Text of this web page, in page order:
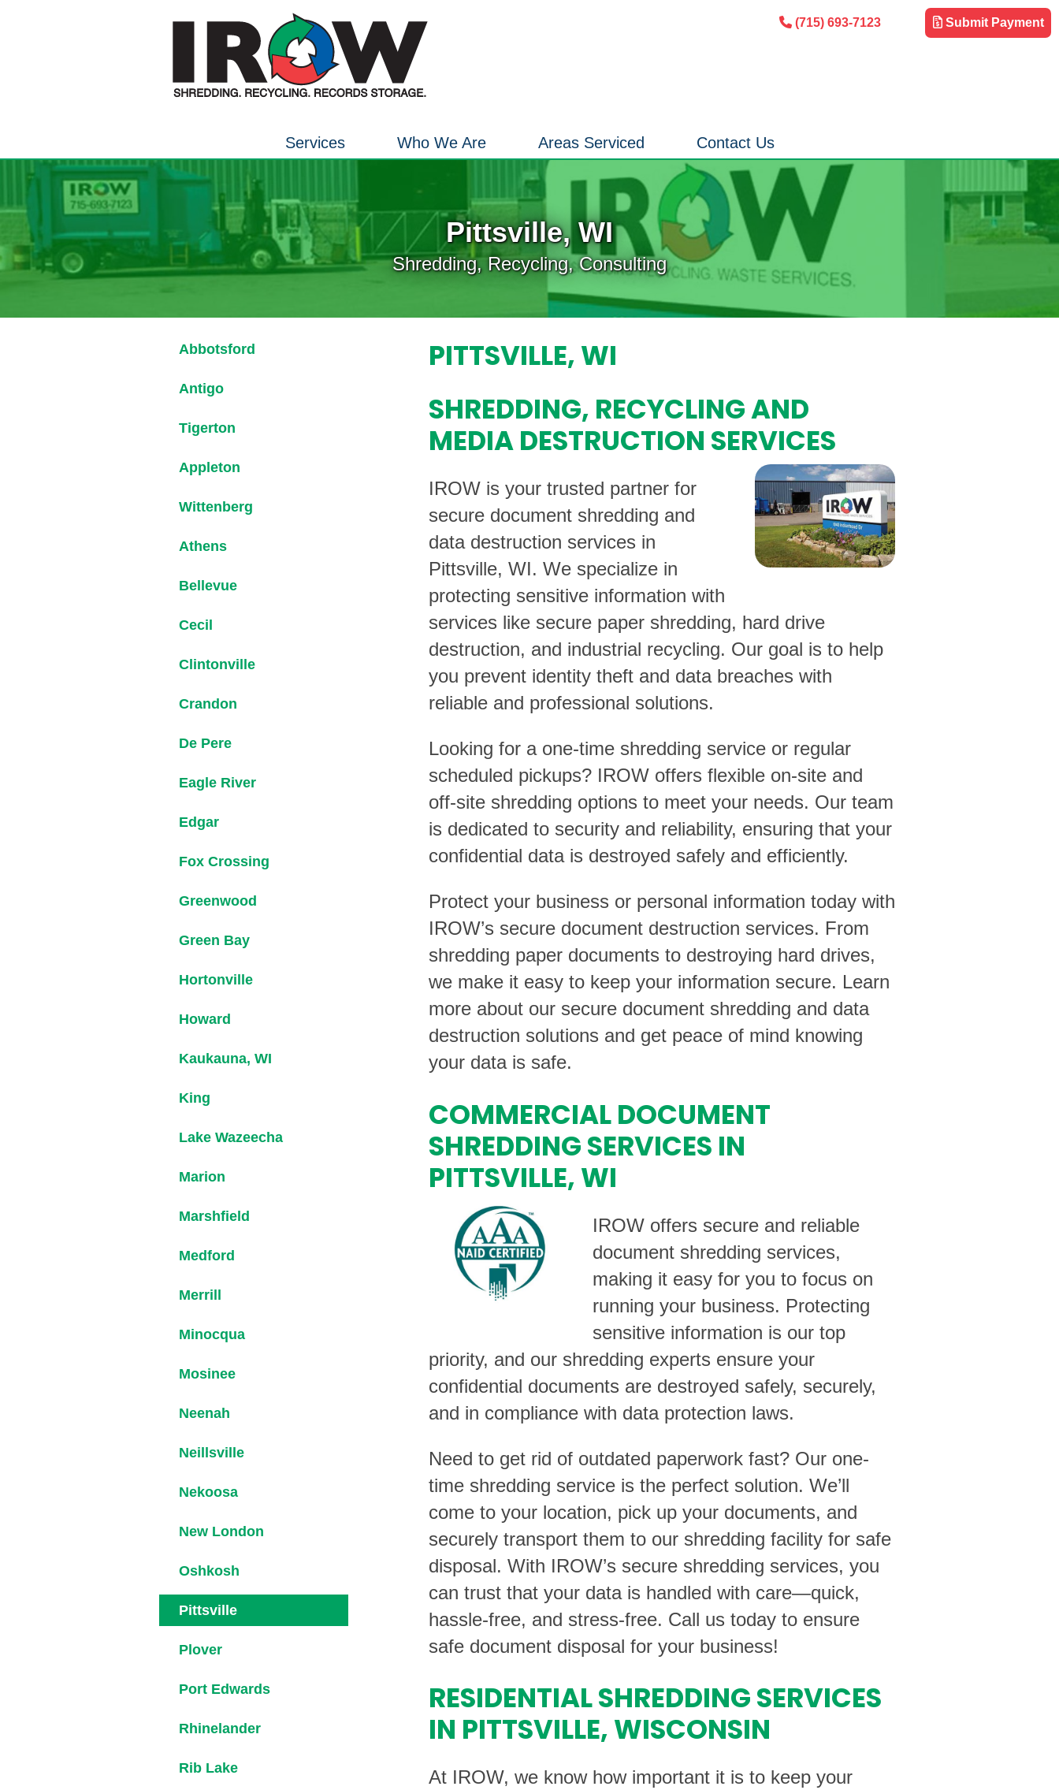
(715) 693-7123 Submit Payment
Services Who We Are Areas Serviced Contact Us
Pittsville, WI
Shredding, Recycling, Consulting
Abbotsford
Antigo
Tigerton
Appleton
Wittenberg
Athens
Bellevue
Cecil
Clintonville
Crandon
De Pere
Eagle River
Edgar
Fox Crossing
Greenwood
Green Bay
Hortonville
Howard
Kaukauna, WI
King
Lake Wazeecha
Marion
Marshfield
Medford
Merrill
Minocqua
Mosinee
Neenah
Neillsville
Nekoosa
New London
Oshkosh
Pittsville
Plover
Port Edwards
Rhinelander
Rib Lake
PITTSVILLE, WI
SHREDDING, RECYCLING AND
MEDIA DESTRUCTION SERVICES
IROW is your trusted partner for
secure document shredding and
data destruction services in
Pittsville, WI. We specialize in
protecting sensitive information with
services like secure paper shredding, hard drive
destruction, and industrial recycling. Our goal is to help
you prevent identity theft and data breaches with
reliable and professional solutions.
Looking for a one-time shredding service or regular
scheduled pickups? IROW offers flexible on-site and
off-site shredding options to meet your needs. Our team
is dedicated to security and reliability, ensuring that your
confidential data is destroyed safely and efficiently.
Protect your business or personal information today with
IROW’s secure document destruction services. From
shredding paper documents to destroying hard drives,
we make it easy to keep your information secure. Learn
more about our secure document shredding and data
destruction solutions and get peace of mind knowing
your data is safe.
COMMERCIAL DOCUMENT
SHREDDING SERVICES IN
PITTSVILLE, WI
IROW offers secure and reliable
document shredding services,
making it easy for you to focus on
running your business. Protecting
sensitive information is our top
priority, and our shredding experts ensure your
confidential documents are destroyed safely, securely,
and in compliance with data protection laws.
Need to get rid of outdated paperwork fast? Our one-
time shredding service is the perfect solution. We’ll
come to your location, pick up your documents, and
securely transport them to our shredding facility for safe
disposal. With IROW’s secure shredding services, you
can trust that your data is handled with care—quick,
hassle-free, and stress-free. Call us today to ensure
safe document disposal for your business!
RESIDENTIAL SHREDDING SERVICES
IN PITTSVILLE, WISCONSIN
At IROW, we know how important it is to keep your